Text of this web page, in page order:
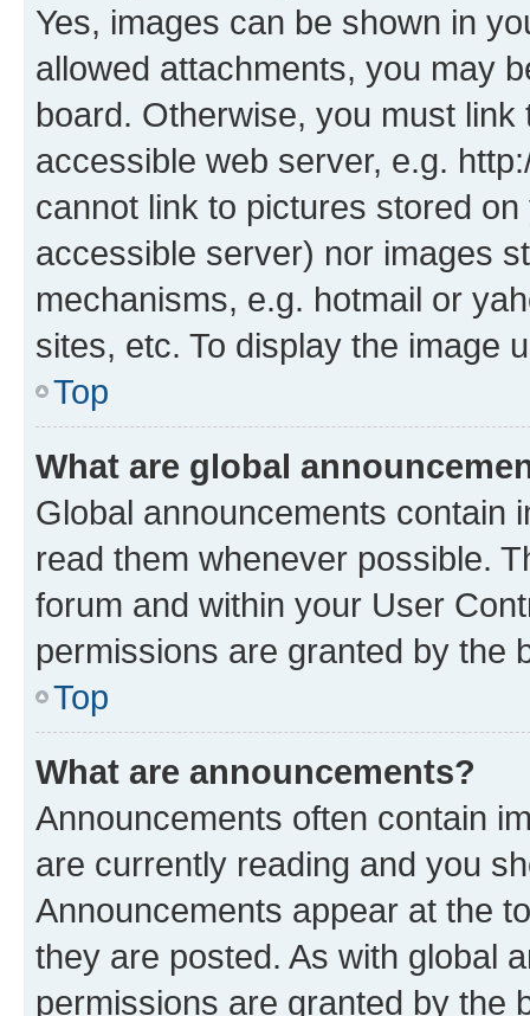
Yes, images can be shown in
allowed attachments, you may
board. Otherwise, you must
accessible web server, e.g.
cannot link to pictures stored
accessible server) nor images
mechanisms, e.g. hotmail or
sites, etc. To display the image
Top
What are global
Global announcements contain
read them whenever possible.
forum and within your User
permissions are granted by the
Top
What are announcements?
Announcements often contain
are currently reading and you
Announcements appear at the
they are posted. As with global
permissions are granted by the